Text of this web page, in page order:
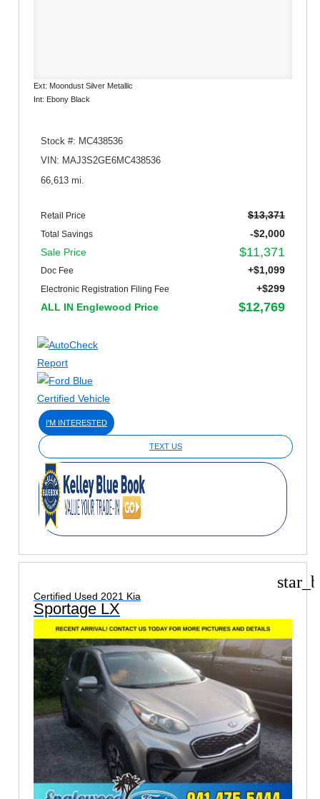
Ext: Moondust Silver Metallic
Int: Ebony Black
Stock #: MC438536
VIN: MAJ3S2GE6MC438536
66,613 mi.
Retail Price $13,371
Total Savings
-$2,000
Sale Price
$11,371
Doc Fee +$1,099
Electronic Registration Filing Fee
+$299
ALL IN Englewood Price
$12,769
I'M INTERESTED
TEXT US
Certified Used 2021 Kia
Sportage LX